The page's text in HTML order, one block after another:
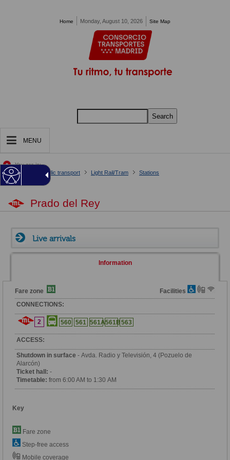
Home Monday, August 10, 2026 Site Map
Search
MENU
You are in:
Home
Your public transport Light Rail/Tram
Stations
Prado del Rey
Prado del Rey
Live arrivals
Information
Fare zone
Facilities
CONNECTIONS:
2 560 561 561A561B 563
ACCESS:
Shutdown in surface - Avda. Radio y Televisión, 4 (Pozuelo de
Alarcón)
Ticket hall: -
Timetable: from 6:00 AM to 1:30 AM
Key
Fare zone
Step-free access
Mobile coverage